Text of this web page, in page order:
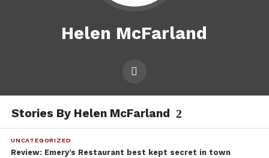
Helen McFarland
Stories By Helen McFarland
UNCATEGORIZED
Review: Emery’s Restaurant best kept secret in town